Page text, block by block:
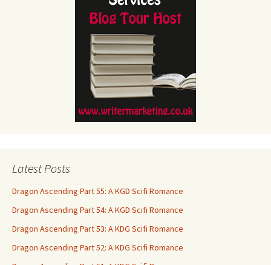
Latest Posts
Dragon Ascending Part 55: A KGD Scifi Romance
Dragon Ascending Part 54: A KGD Scifi Romance
Dragon Ascending Part 53: A KDG Scifi Romance
Dragon Ascending Part 52: A KDG Scifi Romance